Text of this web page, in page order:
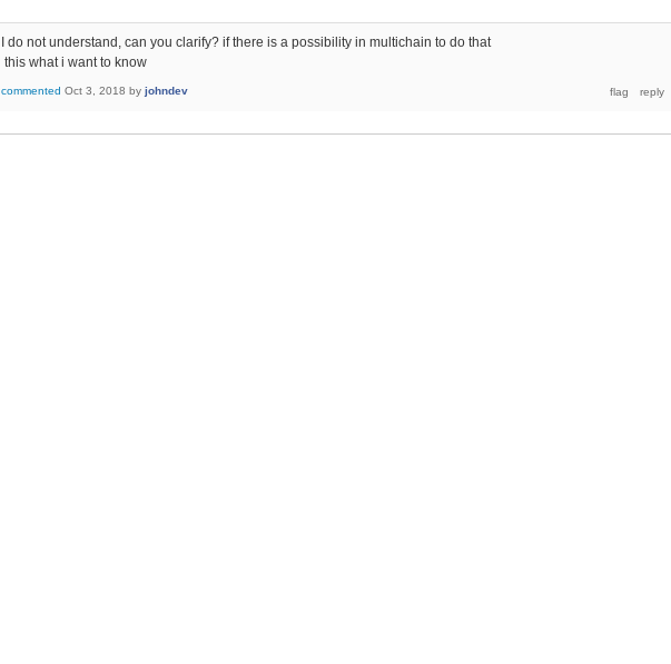
I do not understand, can you clarify? if there is a possibility in multichain to do that
this what i want to know
commented Oct 3, 2018 by johndev